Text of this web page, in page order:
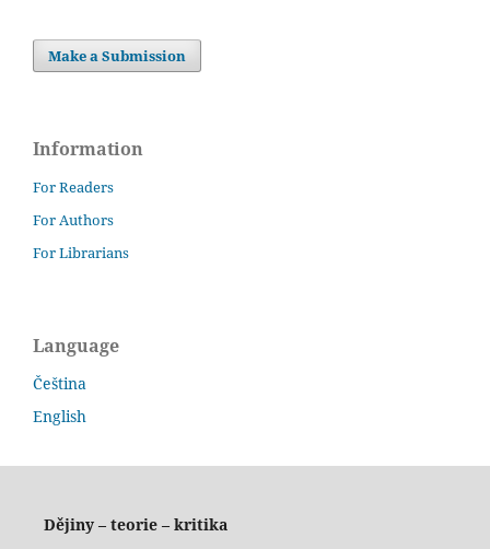
Make a Submission
Information
For Readers
For Authors
For Librarians
Language
Čeština
English
Dějiny – teorie – kritika